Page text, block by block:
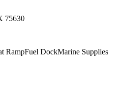
75630
RampFuel DockMarine Supplies